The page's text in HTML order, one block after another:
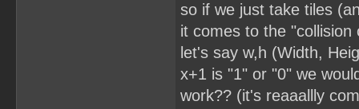
so if we just take tiles
it comes to the
let's say w,h (Width,
x+1 is "1" or "0" we
work?? (it's reaaallly